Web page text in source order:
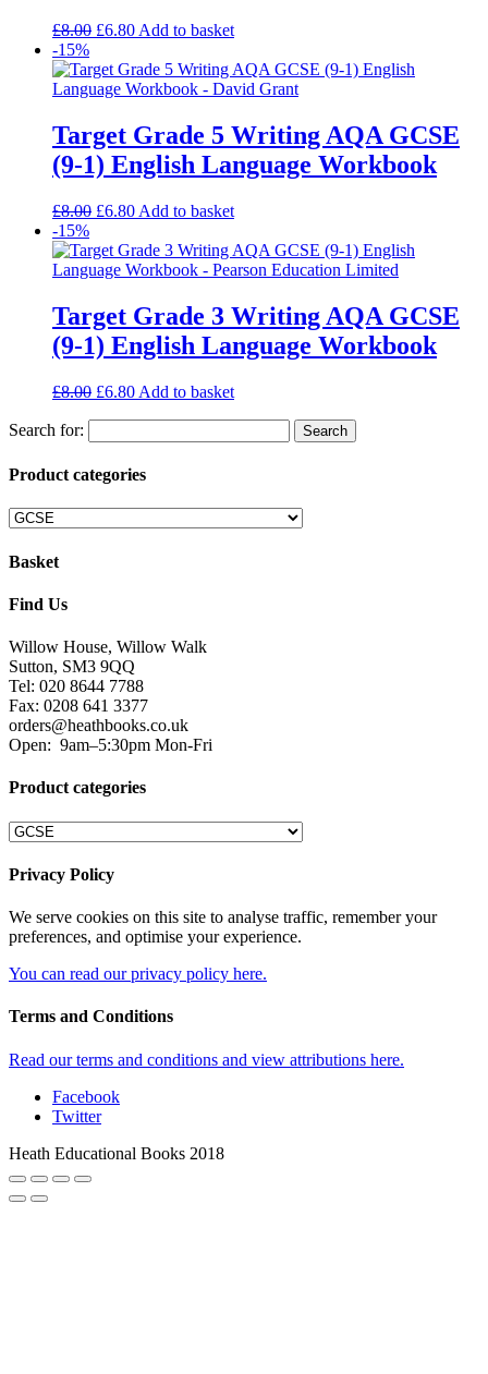
£8.00 £6.80 Add to basket
-15%
Target Grade 5 Writing AQA GCSE
(9-1) English Language Workbook
£8.00 £6.80 Add to basket
-15%
Target Grade 3 Writing AQA GCSE
(9-1) English Language Workbook
£8.00 £6.80 Add to basket
Search for:
Product categories
Basket
Find Us
Willow House, Willow Walk
Sutton, SM3 9QQ
Tel: 020 8644 7788
Fax: 0208 641 3377
orders@heathbooks.co.uk
Open: 9am–5:30pm Mon-Fri
Product categories
Privacy Policy
We serve cookies on this site to analyse traffic, remember your
preferences, and optimise your experience.
You can read our privacy policy here.
Terms and Conditions
Read our terms and conditions and view attributions here.
Facebook
Twitter
Heath Educational Books 2018